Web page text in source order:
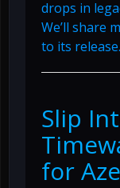
drops in
We’ll share
to its release.
Slip
for